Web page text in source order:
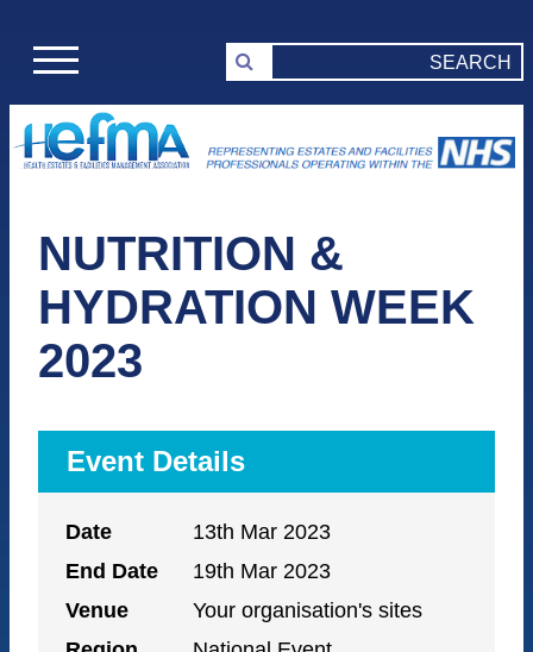
NUTRITION &
HYDRATION WEEK
2023
Event Details
Date
13th Mar 2023
End Date
19th Mar 2023
Venue
Your organisation's sites